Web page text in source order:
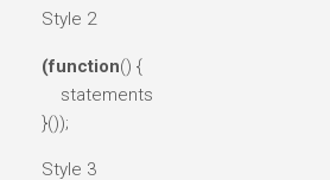
Style 2
(function() {
statements
}());
Style 3